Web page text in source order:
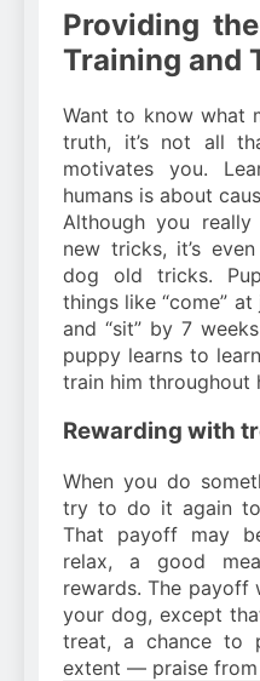
Providing
Training and
Want to know what
truth, it’s not all
motivates you.
humans is about
Although you
new tricks, it’s
dog old tricks.
things like “come”
and “sit” by 7
puppy learns to
train him throughout
Rewarding with
When you do
try to do it again
That payoff may
relax, a good
rewards. The payoff
your dog, except
treat, a chance
extent — praise from